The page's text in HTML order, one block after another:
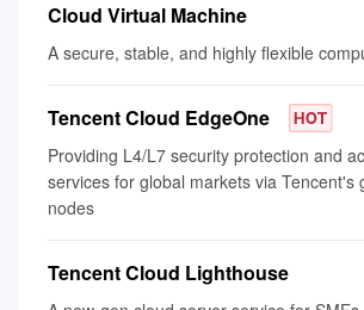
Cloud Virtual Machine
A secure, stable, and highly flexible
Tencent Cloud EdgeOne
Providing L4/L7 security protection and
services for global markets via Tencent's
nodes
Tencent Cloud Lighthouse